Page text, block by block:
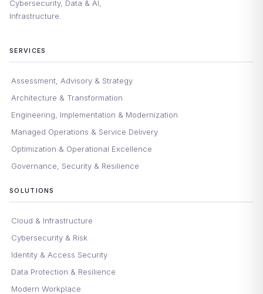
Cybersecurity, Data & AI,
Infrastructure.
SERVICES
Assessment, Advisory & Strategy
Architecture & Transformation
Engineering, Implementation & Modernization
Managed Operations & Service Delivery
Optimization & Operational Excellence
Governance, Security & Resilience
SOLUTIONS
Cloud & Infrastructure
Cybersecurity & Risk
Identity & Access Security
Data Protection & Resilience
Modern Workplace